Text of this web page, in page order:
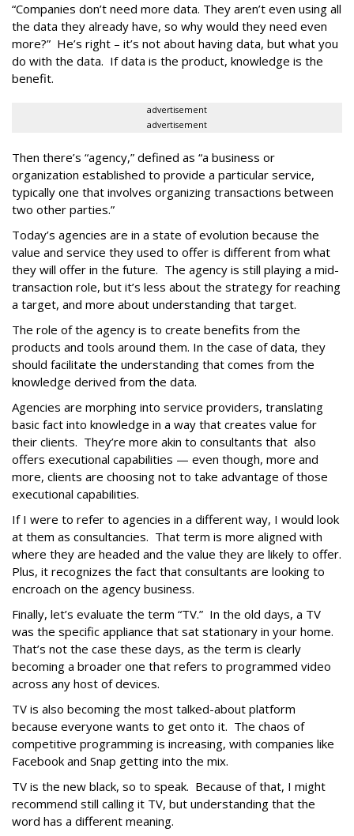
“Companies don’t need more data. They aren’t even using all
the data they already have, so why would they need even
more?” He’s right – it’s not about having data, but what you
do with the data. If data is the product, knowledge is the
benefit.
advertisement
advertisement
Then there’s “agency,” defined as “a business or
organization established to provide a particular service,
typically one that involves organizing transactions between
two other parties.”
Today’s agencies are in a state of evolution because the
value and service they used to offer is different from what
they will offer in the future. The agency is still playing a mid-
transaction role, but it’s less about the strategy for reaching
a target, and more about understanding that target.
The role of the agency is to create benefits from the
products and tools around them. In the case of data, they
should facilitate the understanding that comes from the
knowledge derived from the data.
Agencies are morphing into service providers, translating
basic fact into knowledge in a way that creates value for
their clients. They’re more akin to consultants that also
offers executional capabilities — even though, more and
more, clients are choosing not to take advantage of those
executional capabilities.
If I were to refer to agencies in a different way, I would look
at them as consultancies. That term is more aligned with
where they are headed and the value they are likely to offer.
Plus, it recognizes the fact that consultants are looking to
encroach on the agency business.
Finally, let’s evaluate the term “TV.” In the old days, a TV
was the specific appliance that sat stationary in your home.
That’s not the case these days, as the term is clearly
becoming a broader one that refers to programmed video
across any host of devices.
TV is also becoming the most talked-about platform
because everyone wants to get onto it. The chaos of
competitive programming is increasing, with companies like
Facebook and Snap getting into the mix.
TV is the new black, so to speak. Because of that, I might
recommend still calling it TV, but understanding that the
word has a different meaning.